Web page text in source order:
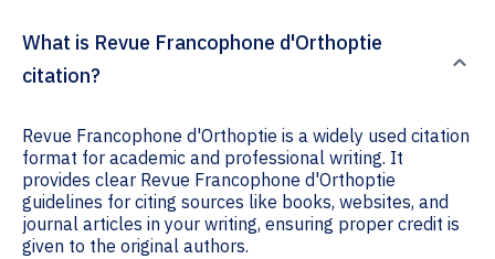
What is Revue Francophone d'Orthoptie
citation?
Revue Francophone d'Orthoptie is a widely used citation
format for academic and professional writing. It
provides clear Revue Francophone d'Orthoptie
guidelines for citing sources like books, websites, and
journal articles in your writing, ensuring proper credit is
given to the original authors.